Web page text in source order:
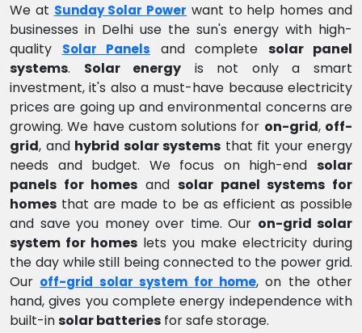
We at Sunday Solar Power want to help homes and
businesses in Delhi use the sun's energy with high-
quality
Solar Panels and complete solar panel
systems. Solar energy is not only a smart
investment, it's also a must-have because electricity
prices are going up and environmental concerns are
growing. We have custom solutions for on-grid, off-
grid, and hybrid solar systems that fit your energy
needs and budget. We focus on high-end solar
panels for homes and solar panel systems for
homes that are made to be as efficient as possible
and save you money over time. Our on-grid solar
system for homes lets you make electricity during
the day while still being connected to the power grid.
Our off-grid solar system for home, on the other
hand, gives you complete energy independence with
built-insolar batteries for safe storage.